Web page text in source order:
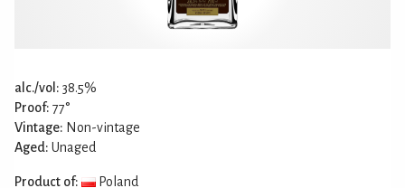
alc./vol: 38.5%
Proof: 77°
Vintage: Non-vintage
Aged: Unaged
Product of: Poland